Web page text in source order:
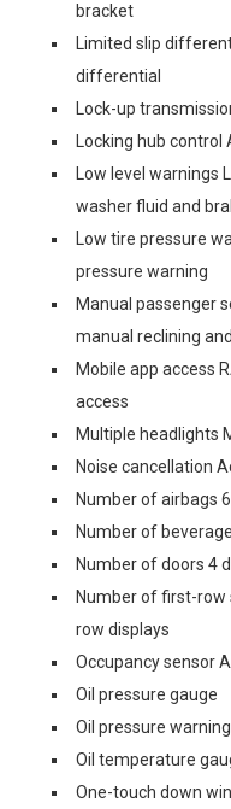
bracket
Limited slip
differential
Lock-up
Locking hub
Low level warnings
washer fluid and
Low tire pressure
pressure warning
Manual passenger
manual reclining
Mobile app access
access
Multiple headlights
Noise cancellation
Number of airbags
Number of
Number of doors 4
Number of first-
row displays
Occupancy sensor
Oil pressure gauge
Oil pressure warning
Oil temperature
One-touch down